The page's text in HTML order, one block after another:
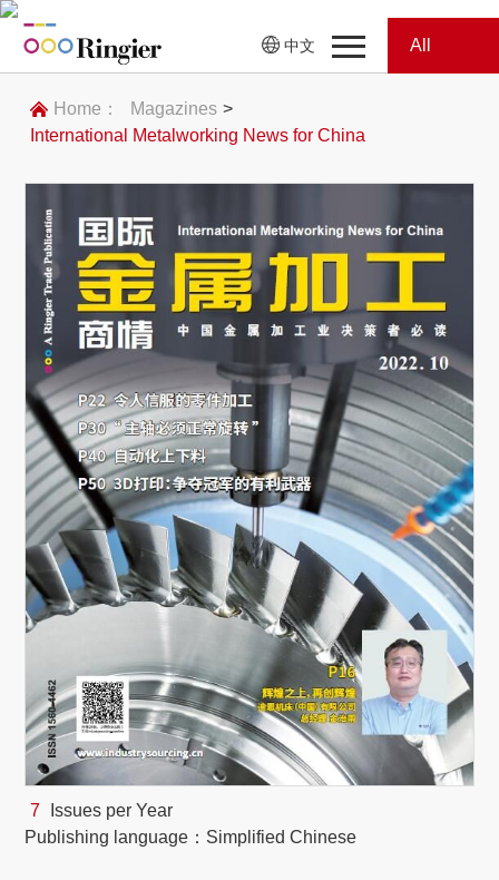
中文
Home
Showroom
Magazines
Conferences
Webinars
Video
Trade Show
White Paper
About us
Access iConnectHub Login/Register Supplier Login
Showroom
Magazines
Conferences
Webinars
Video
All
Home： Magazines >
International Metalworking News for China
7
Issues per Year
Publishing language：Simplified Chinese